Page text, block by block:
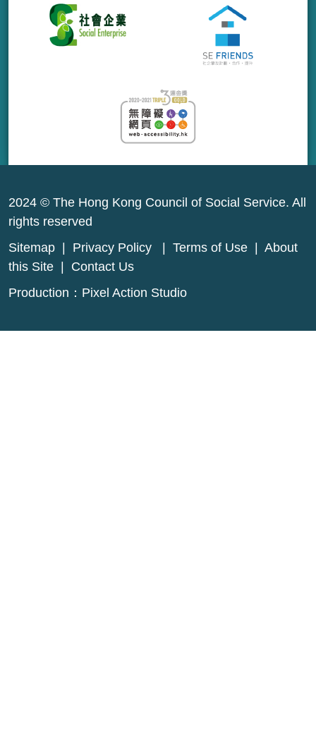
2024 © The Hong Kong Council of Social Service. All
rights reserved
Sitemap
Privacy Policy Terms of Use
About
this Site
Contact Us
Production： Pixel Action Studio